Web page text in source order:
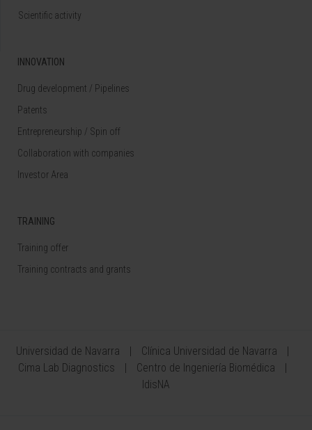
Scientific activity
INNOVATION
Drug development / Pipelines
Patents
Entrepreneurship / Spin off
Collaboration with companies
Investor Area
TRAINING
Training offer
Training contracts and grants
Universidad de Navarra
Clínica Universidad de Navarra
Cima Lab Diagnostics
Centro de Ingeniería Biomédica
IdisNA